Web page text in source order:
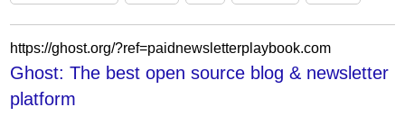
https://ghost.org/?ref=paidnewsletterplaybook.com
Ghost: The best open source blog & newsletter
platform